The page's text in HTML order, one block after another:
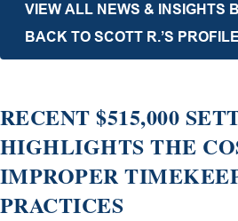
VIEW ALL NEWS & INSIGHTS
BACK TO SCOTT R.’S PROFILE
RECENT $515,000
HIGHLIGHTS THE
IMPROPER
PRACTICES